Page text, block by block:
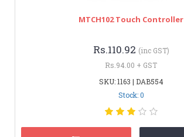
MTCH102 Touch Controller
Rs.110.92 (inc GST)
Rs.94.00 + GST
SKU: 1163 | DAB554
Stock: 0